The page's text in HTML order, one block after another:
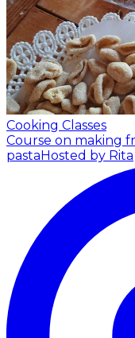
Cooking Classes
Course on making
pastaHosted by Rita